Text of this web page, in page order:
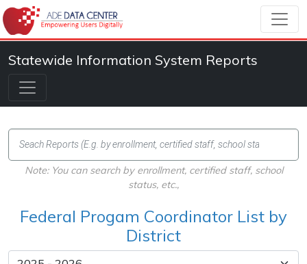
Statewide Information System Reports
Note: You can search by enrollment, certified staff, school
status, etc.,
Federal Progam Coordinator List by
District